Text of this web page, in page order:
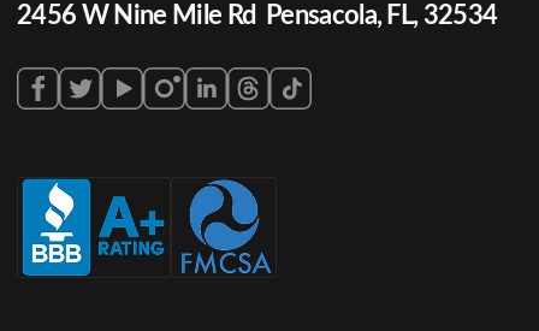
2456 W Nine Mile Rd Pensacola, FL, 32534